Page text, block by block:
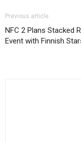
Previous article
NFC 2 Plans Stacked
Event with Finnish